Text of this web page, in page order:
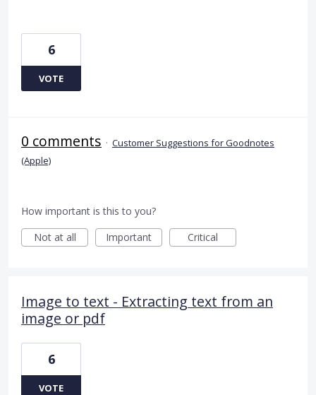
6
VOTE
0 comments · Customer Suggestions for Goodnotes
(Apple)
How important is this to you?
Not at all
Important Critical
Image to text - Extracting text from an
image or pdf
6
VOTE